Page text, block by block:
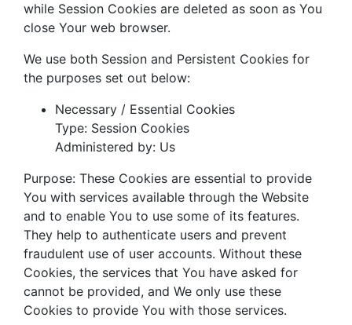
while Session Cookies are deleted as soon as You
close Your web browser.
We use both Session and Persistent Cookies for
the purposes set out below:
Necessary / Essential Cookies
Type: Session Cookies
Administered by: Us
Purpose: These Cookies are essential to provide
You with services available through the Website
and to enable You to use some of its features.
They help to authenticate users and prevent
fraudulent use of user accounts. Without these
Cookies, the services that You have asked for
cannot be provided, and We only use these
Cookies to provide You with those services.